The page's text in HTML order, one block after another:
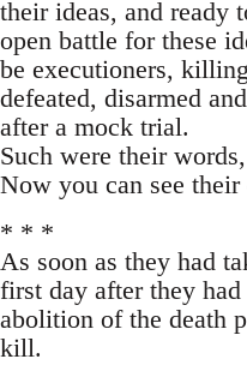
their ideas, and ready
open battle for these
be executioners,
defeated, disarmed
after a mock trial.
Such were their
Now you can see their
* * *
As soon as they had
first day after they had
abolition of the death
kill.